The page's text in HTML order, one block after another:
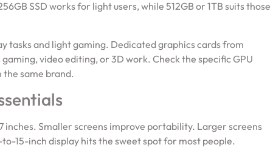
SSD works for light users, while 512GB or 1TB suits those
tasks and light gaming. Dedicated graphics cards from
video editing, or 3D work. Check the specific GPU
same brand.
inches. Smaller screens improve portability. Larger screens
15-inch display hits the sweet spot for most people.